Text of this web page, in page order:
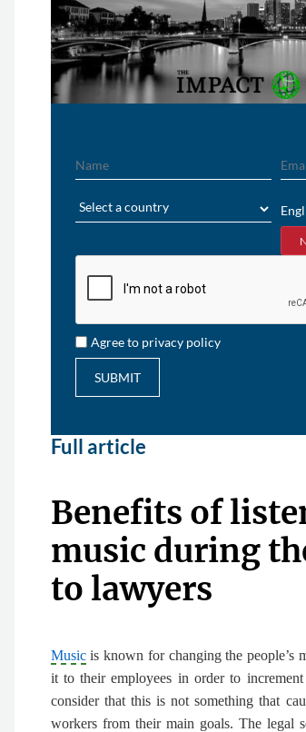
Agree to privacy policy
SUBMIT
Full article
Benefits of
music during
to lawyers
Musicis known for changing the people’s
it to their employees in order to
consider that this is not something that
workers from their main goals. The legal